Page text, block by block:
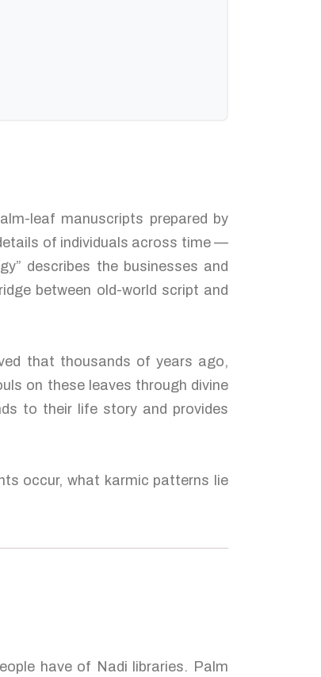
leaf manuscripts prepared by
of individuals across time —
describes the businesses and
between old-world script and
that thousands of years ago,
on these leaves through divine
to their life story and provides
occur, what karmic patterns lie
have of Nadi libraries. Palm